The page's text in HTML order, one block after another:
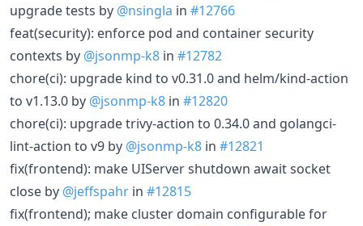
upgrade tests by @nsingla in #12766
feat(security): enforce pod and container security
contexts by @jsonmp-k8 in #12782
chore(ci): upgrade kind to v0.31.0 and helm/kind-action
to v1.13.0 by @jsonmp-k8 in #12820
chore(ci): upgrade trivy-action to 0.34.0 and golangci-
lint-action to v9 by @jsonmp-k8 in #12821
fix(frontend): make UIServer shutdown await socket
close by @jeffspahr in #12815
fix(frontend); make cluster domain configurable for